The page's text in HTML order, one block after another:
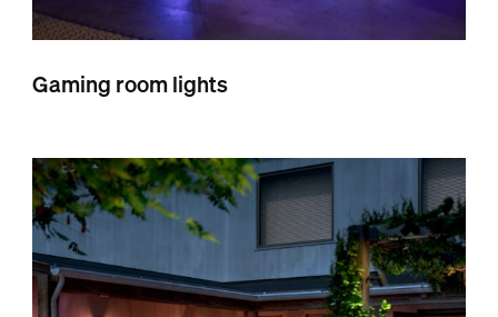
Gaming room lights